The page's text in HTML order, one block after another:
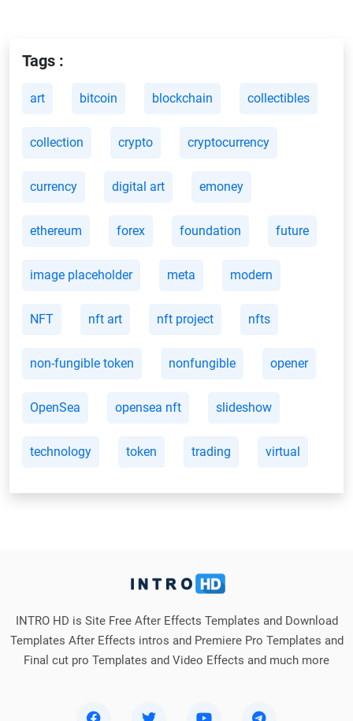
Tags :
art bitcoin blockchain collectibles
collection crypto cryptocurrency
currency digital art emoney
ethereum forex foundation future
image placeholder meta modern
NFT nft art nft project nfts
non-fungible token nonfungible opener
OpenSea opensea nft slideshow
technology token trading virtual
INTRO HD is Site Free After Effects Templates and Download
Templates After Effects intros and Premiere Pro Templates and
Final cut pro Templates and Video Effects and much more